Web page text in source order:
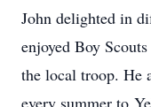
John delighted in
enjoyed Boy
the local troop. He
every summer to